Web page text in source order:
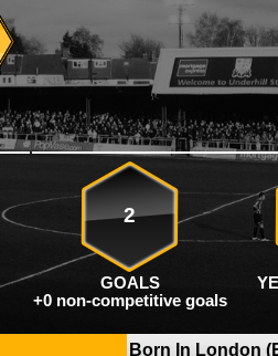
2
GOALS
+0 non-competitive goals
Born In London